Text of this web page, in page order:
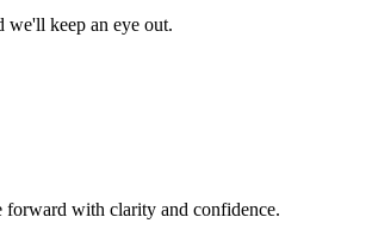
we'll keep an eye out.
forward with clarity and confidence.